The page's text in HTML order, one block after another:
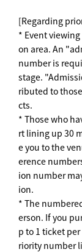
[Regarding
* Event
on area. An
number is
stage.
ributed to
cts.
* Those who
rt lining up 30
e you to the
erence
ion number
ion.
* The
erson. If you
p to 1 ticket
riority number